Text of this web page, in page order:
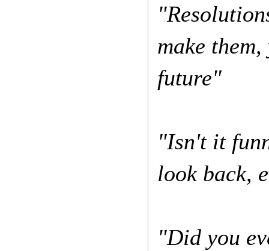
make
future"
"Isn't it
look back,
"Did you